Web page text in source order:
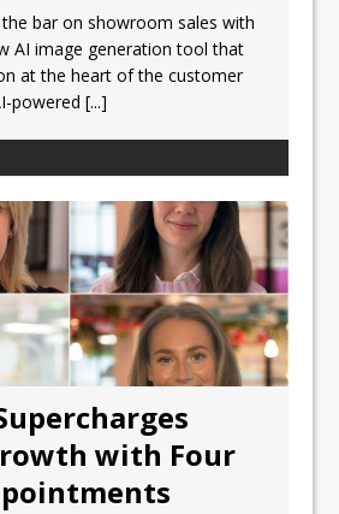
bar on showroom sales with
AI image generation tool that
at the heart of the customer
powered[...]
with Four